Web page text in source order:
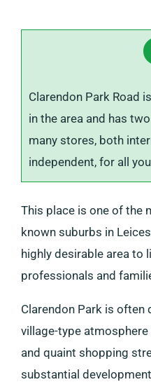
Clarendon Park Road
in the area and has
many stores, both
independent, for all
This place is one of the
known suburbs in
highly desirable area to
professionals and
Clarendon Park is often
village-type
and quaint shopping
substantial